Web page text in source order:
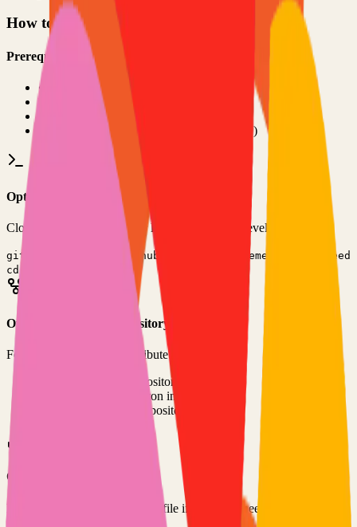
How to Use This Project
Prerequisites
•
Git installed on your computer
development environment
Basic command line knowledge
Code editor (VS Code, Sublime Text, etc.)
Option 1: Clone the Repository
Clone the repository to your local machine for development:
git clone
https://github.com/michaelkremenetsky/Refeed
cd
Option 2: Fork the Repository
Fork the repository to contribute or customize:
Visit the GitHub repository
Click the "Fork" button in the top right
Clone your forked repository
Option 3: Download ZIP
Download the project as a ZIP file if you don't need Git: